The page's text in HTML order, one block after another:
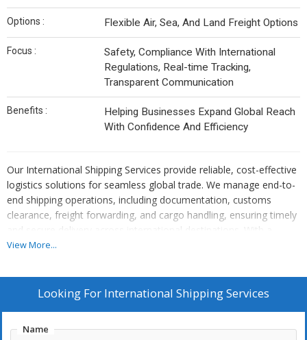
Options : Flexible Air, Sea, And Land Freight Options
Focus :
Safety, Compliance With International
Regulations, Real-time Tracking,
Transparent Communication
Benefits :
Helping Businesses Expand Global Reach
With Confidence And Efficiency
Our International Shipping Services provide reliable, cost-effective
logistics solutions for seamless global trade. We manage end-to-
end shipping operations, including documentation, customs
clearance, freight forwarding, and cargo handling, ensuring timely
and secure delivery across international destinations. With a
strong network of global partners, we offer flexible air, sea, and
services focus on safety, compliance with international
regulations, real-time tracking, and transparent communication,
View More...
Looking For International Shipping Services
Name